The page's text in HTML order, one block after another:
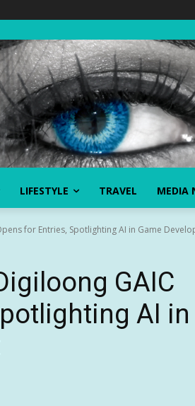
LIFESTYLE TRAVEL MEDIA
for Entries, Spotlighting AI in Game
GAIC
AI in